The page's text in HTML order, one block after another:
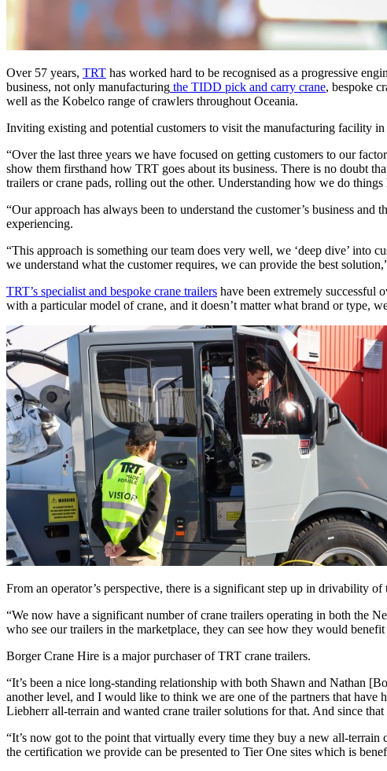
Over 57 years, TRT has worked hard to be recognised as a progressive
business, not only manufacturing the TIDD pick and carry crane, bespoke
well as the Kobelco range of crawlers throughout Oceania.
Inviting existing and potential customers to visit the manufacturing facility
“Over the last three years we have focused on getting customers to our
show them firsthand how TRT goes about its business. There is no doubt
trailers or crane pads, rolling out the other. Understanding how we do
“Our approach has always been to understand the customer’s business
experiencing.
“This approach is something our team does very well, we ‘deep dive’
we understand what the customer requires, we can provide the best
TRT’s specialist and bespoke crane trailers have been extremely successful
with a particular model of crane, and it doesn’t matter what brand or type,
From an operator’s perspective, there is a significant step up in drivability
“We now have a significant number of crane trailers operating in both the
who see our trailers in the marketplace, they can see how they would
Borger Crane Hire is a major purchaser of TRT crane trailers.
“It’s been a nice long-standing relationship with both Shawn and Nathan
another level, and I would like to think we are one of the partners that have
Liebherr all-terrain and wanted crane trailer solutions for that. And since
“It’s now got to the point that virtually every time they buy a new all-terrain
the certification we provide can be presented to Tier One sites which is